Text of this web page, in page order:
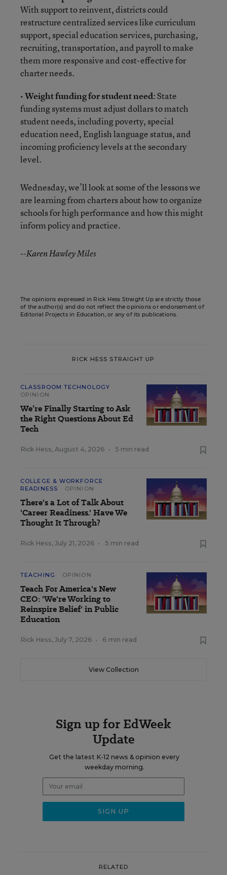
With support to reinvent, districts could
restructure centralized services like curriculum
support, special education services, purchasing,
recruiting, transportation, and payroll to make
them more responsive and cost-effective for
charter needs.
•Weight funding for student need: State
funding systems must adjust dollars to match
student needs, including poverty, special
education need, English language status, and
incoming proficiency levels at the secondary
level.
Wednesday, we’ll look at some of the lessons we
are learning from charters about how to organize
schools for high performance and how this might
inform policy and practice.
--Karen Hawley Miles
The opinions expressed in Rick Hess Straight Up are strictly those
of the author(s) and do not reflect the opinions or endorsement of
Editorial Projects in Education, or any of its publications.
RICK HESS STRAIGHT UP
CLASSROOM TECHNOLOGY
OPINION
We’re Finally Starting to Ask
the Right Questions About Ed
Tech
Rick Hess, August 4, 2026 • 5 min read
COLLEGE & WORKFORCE
READINESS
OPINION
There's a Lot of Talk About
'Career Readiness.' Have We
Thought It Through?
Rick Hess, July 21, 2026 • 5 min read
TEACHING OPINION
Teach For America's New
CEO: 'We're Working to
Reinspire Belief' in Public
Education
Rick Hess, July 7, 2026 • 6 min read
View Collection
Sign up for EdWeek
Update
Get the latest K-12 news & opinion every
weekday morning.
RELATED